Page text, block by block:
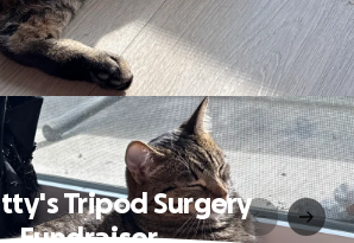
Tripod Surgery